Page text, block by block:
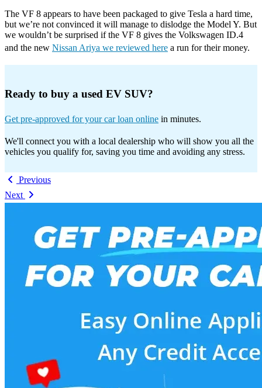
The VF 8 appears to have been packaged to give Tesla a hard time,
but we’re not convinced it will manage to dislodge the Model Y. But
we wouldn’t be surprised if the VF 8 gives the Volkswagen ID.4
and the new Nissan Ariya we reviewed here a run for their money.
Ready to buy a used EV SUV?
Get pre-approved for your car loan online in minutes.
We'll connect you with a local dealership who will show you all the
vehicles you qualify for, saving you time and avoiding any stress.
Previous
Next